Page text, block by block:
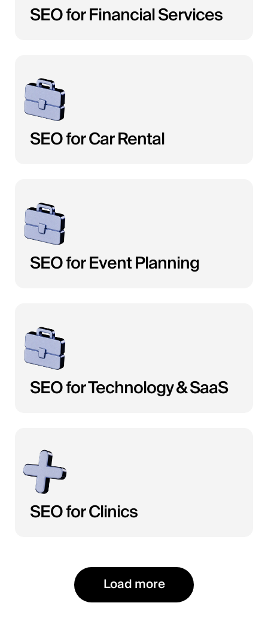
SEO for Financial Services
SEO for Car Rental
SEO for Event Planning
SEO for Technology & SaaS
SEO for Clinics
Load more